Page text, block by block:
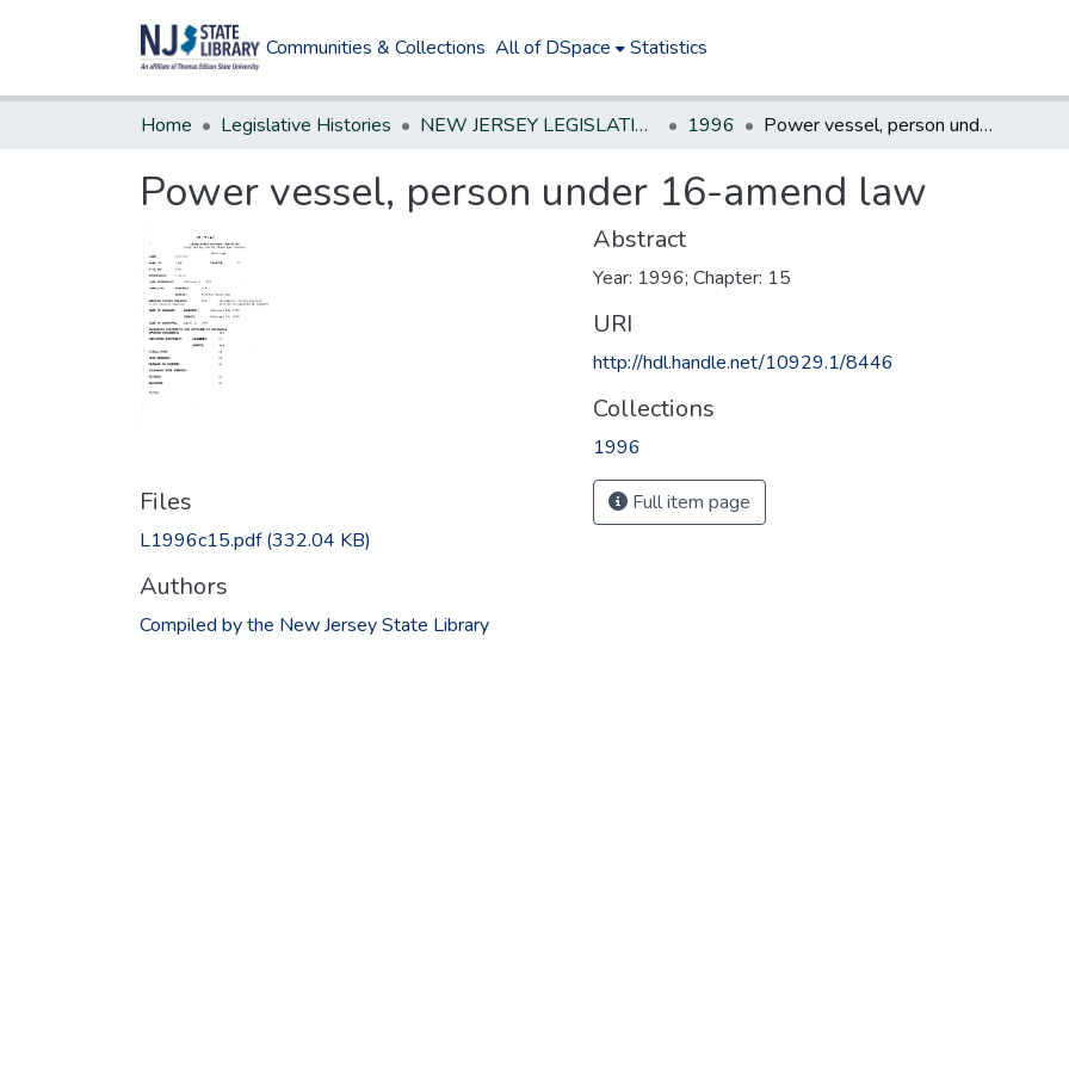
Communities & Collections All of DSpace Statistics
Home Legislative Histories NEW JERSEY LEGISLATIVE HISTORIES 1996 Power vessel, person under 16-amend law
Power vessel, person under 16-amend law
Files
L1996c15.pdf(332.04 KB)
Authors
Compiled by the New Jersey State Library
Abstract
Year: 1996; Chapter: 15
URI
http://hdl.handle.net/10929.1/8446
Collections
1996
Full item page